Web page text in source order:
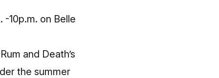
-10p.m. on Belle
and Death’s
the summer